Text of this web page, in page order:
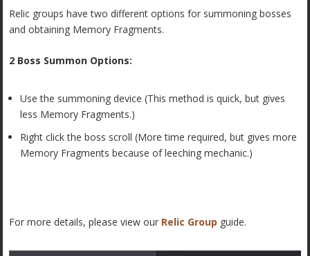
Relic groups have two different options for summoning bosses
and obtaining Memory Fragments.
2 Boss Summon Options:
Use the summoning device (This method is quick, but gives
less Memory Fragments.)
Right click the boss scroll (More time required, but gives more
Memory Fragments because of leeching mechanic.)
For more details, please view our Relic Group guide.